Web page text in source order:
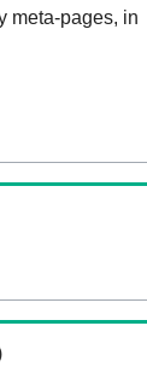
meta-pages, in